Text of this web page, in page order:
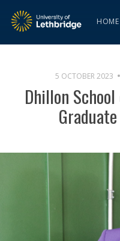
HOME
5 OCTOBER 2023
Dhillon